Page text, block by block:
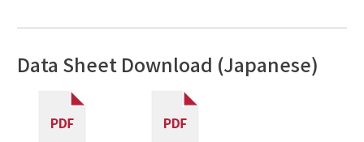
Data Sheet Download (Japanese)